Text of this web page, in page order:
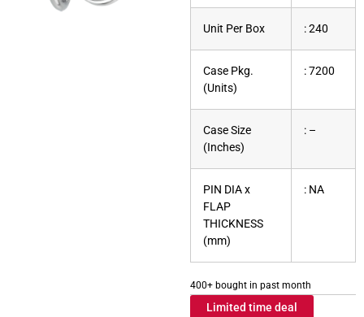
Unit Per Box : 240
Case Pkg.
(Units)
: 7200
Case Size
(Inches)
: –
PIN DIA x
FLAP
THICKNESS
(mm)
: NA
400+ bought in past month
Limited time deal